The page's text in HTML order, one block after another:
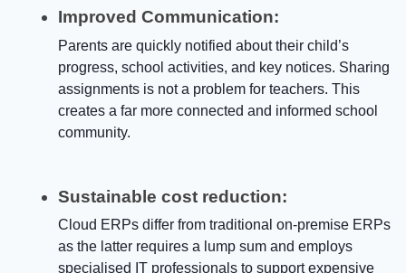
Improved Communication:
Parents are quickly notified about their child’s
progress, school activities, and key notices. Sharing
assignments is not a problem for teachers. This
creates a far more connected and informed school
community.
Sustainable cost reduction:
Cloud ERPs differ from traditional on-premise ERPs
as the latter requires a lump sum and employs
specialised IT professionals to support expensive